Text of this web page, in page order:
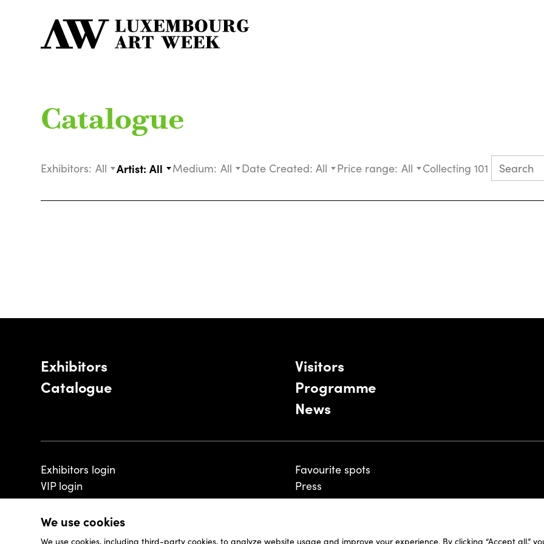
We use cookies
We use cookies, including third-party cookies, to analyze website usage and improve your experience. By clicking “Accept all,”
Catalogue
Exhibitors: All Artist: All Medium: All Date Created: All Price range: All Collecting 101
Exhibitors
Catalogue
Visitors
Programme
News
Exhibitors login
VIP login
Favourite spots
Press